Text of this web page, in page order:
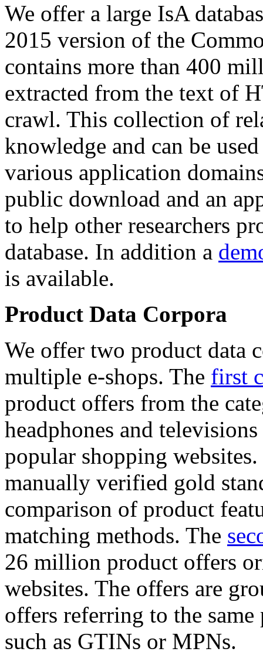
We offer a large IsA
2015 version of the
contains more than 400
extracted from the text of
crawl. This collection of
knowledge and can be
various application
public download and an
to help other researchers
database. In addition a
is available.
Product Data Corpora
We offer two product data
multiple e-shops. The first
product offers from the
headphones and
popular shopping
manually verified gold
comparison of product
matching methods. The
26 million product offers
websites. The offers are
offers referring to the
such as GTINs or MPNs.